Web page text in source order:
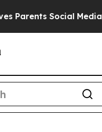
Social Media